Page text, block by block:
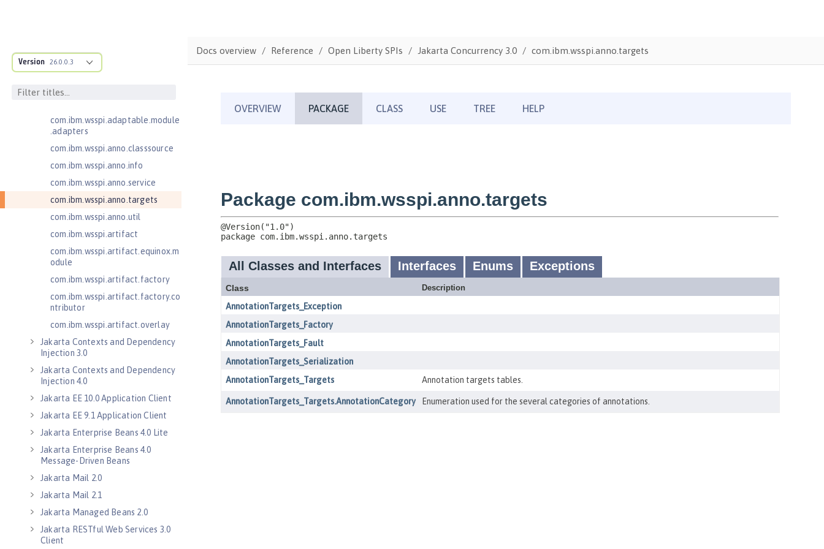
Version 26.0.0.3
ructure
com.ibm.ws.anno.classsource.spe
com.ibm.wsspi.adaptable.module
.adapters
com.ibm.wsspi.anno.classsource
com.ibm.wsspi.anno.info
com.ibm.wsspi.anno.service
com.ibm.wsspi.anno.targets
com.ibm.wsspi.anno.util
com.ibm.wsspi.artifact
com.ibm.wsspi.artifact.equinox.m
odule
com.ibm.wsspi.artifact.factory
com.ibm.wsspi.artifact.factory.co
ntributor
com.ibm.wsspi.artifact.overlay
Jakarta Contexts and Dependency
Injection 3.0
Jakarta Contexts and Dependency
Injection 4.0
Jakarta EE 10.0 Application Client
Jakarta EE 9.1 Application Client
Jakarta Enterprise Beans 4.0 Lite
Jakarta Enterprise Beans 4.0
Message-Driven Beans
Jakarta Mail 2.0
Jakarta Mail 2.1
Jakarta Managed Beans 2.0
Jakarta RESTful Web Services 3.0
Client
Docs overview Reference Open Liberty SPIs Jakarta Concurrency 3.0 com.ibm.wsspi.anno.targets